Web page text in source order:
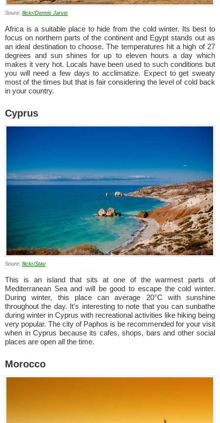
Soure: flickr/Dennis Jarvis
Africa is a suitable place to hide from the cold winter. Its best to
focus on northern parts of the continent and Egypt stands out as
an ideal destination to choose. The temperatures hit a high of 27
degrees and sun shines for up to eleven hours a day which
makes it very hot. Locals have been used to such conditions but
you will need a few days to acclimatize. Expect to get sweaty
most of the times but that is fair considering the level of cold back
in your country.
Cyprus
Soure: flickr/Stav
This is an island that sits at one of the warmest parts of
Mediterranean Sea and will be good to escape the cold winter.
During winter, this place can average 20°C with sunshine
throughout the day. It’s interesting to note that you can sunbathe
during winter in Cyprus with recreational activities like hiking being
very popular. The city of Paphos is be recommended for your visit
when in Cyprus because its cafes, shops, bars and other social
places are open all the time.
Morocco